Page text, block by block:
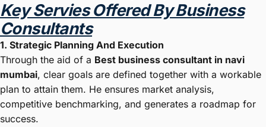
Key Servies Offered By Business
Consultants
1. Strategic Planning And Execution
Through the aid of a Best business consultant in navi
mumbai, clear goals are defined together with a workable
plan to attain them. He ensures market analysis,
competitive benchmarking, and generates a roadmap for
success.